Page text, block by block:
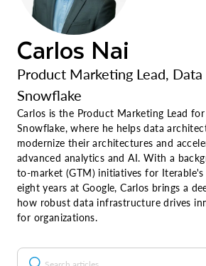
Carlos Nai
Product Marketing Lead, Data
Snowflake
Carlos is the Product Marketing Lead
Snowflake, where he helps data
modernize their architectures and
advanced analytics and AI. With a
to-market (GTM) initiatives for
eight years at Google, Carlos brings a
how robust data infrastructure drives
for organizations.